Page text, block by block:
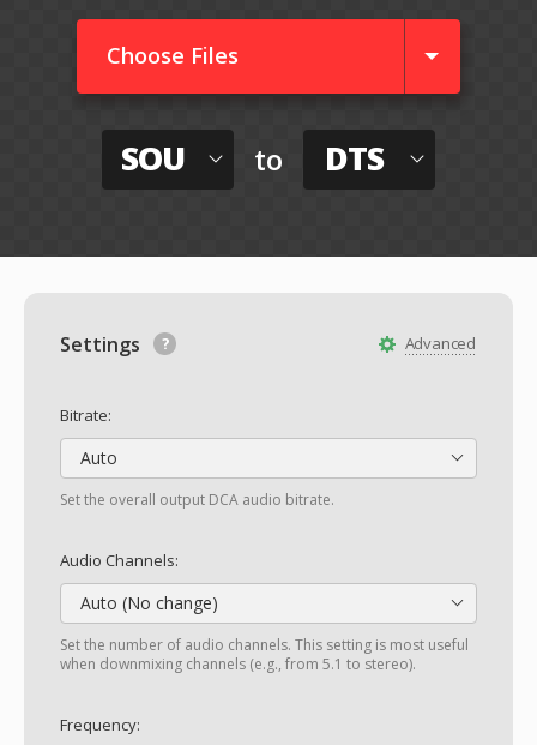
Choose Files
SOU to DTS
Advanced
Settings
Bitrate:
Auto
Set the overall output DCA audio bitrate.
Audio Channels:
Auto (No change)
Set the number of audio channels. This setting is most useful
when downmixing channels (e.g., from 5.1 to stereo).
Frequency: